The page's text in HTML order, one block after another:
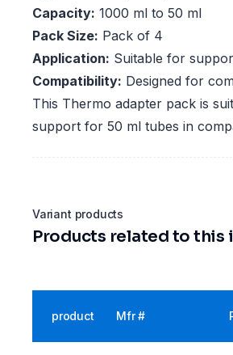
Capacity: 1000 ml to 50 ml
Pack Size: Pack of 4
Application: Suitable for
Compatibility: Designed for
This Thermo adapter pack is
support for 50 ml tubes in
Variant products
Products related to this
product Mfr #